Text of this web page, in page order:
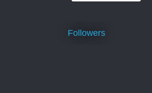
Followers